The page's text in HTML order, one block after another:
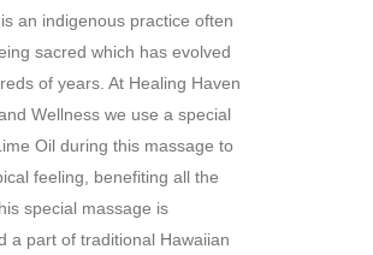
an indigenous practice often
sacred which has evolved
of years. At Healing Haven
Wellness we use a special
Oil during this massage to
feeling, benefiting all the
special massage is
a part of traditional Hawaiian